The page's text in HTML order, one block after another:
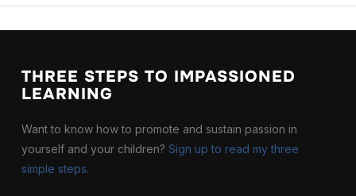
THREE STEPS TO IMPASSIONED
LEARNING
Want to know how to promote and sustain passion in
yourself and your children? Sign up to read my three
simple steps.